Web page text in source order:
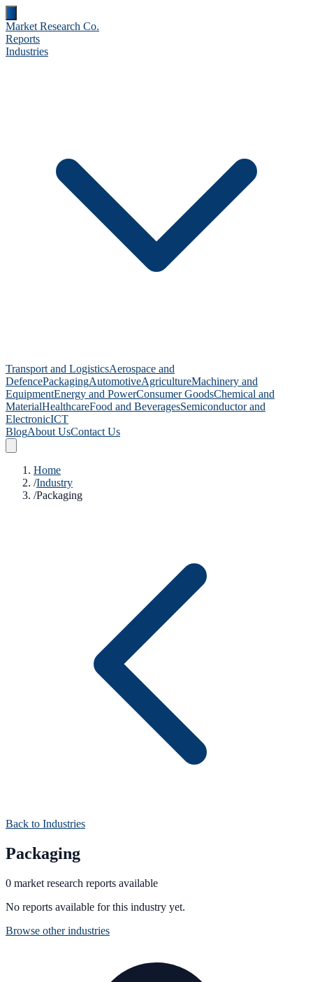
Market Research Co.
Reports
Industries
Transport and LogisticsAerospace and
DefencePackagingAutomotiveAgricultureMachinery and
EquipmentEnergy and PowerConsumer GoodsChemical and
MaterialHealthcareFood and BeveragesSemiconductor and
ElectronicICT
BlogAbout UsContact Us
Home
/Industry
/Packaging
Back to Industries
Packaging
0 market research reports available
No reports available for this industry yet.
Browse other industries